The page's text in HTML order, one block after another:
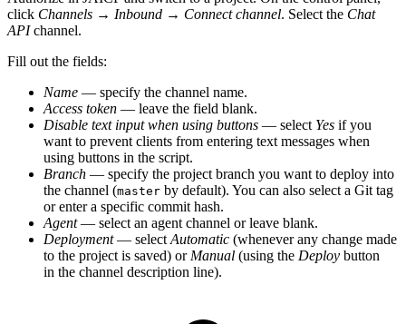
click Channels → Inbound → Connect channel. Select the Chat
APIchannel.
Fill out the fields:
Name — specify the channel name.
Access token — leave the field blank.
Disable text input when using buttons — select Yes if you
want to prevent clients from entering text messages when
using buttons in the script.
Branch — specify the project branch you want to deploy into
the channel (master by default). You can also select a Git tag
or enter a specific commit hash.
Agent— select an agent channel or leave blank.
Deployment— select Automatic (whenever any change made
to the project is saved) or Manual (using the Deploy button
in the channel description line).